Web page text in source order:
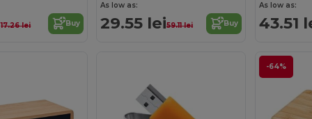
17.26 lei Buy
As low as:
29.55 lei59.11 lei Buy
As low as:
43.51
-64%